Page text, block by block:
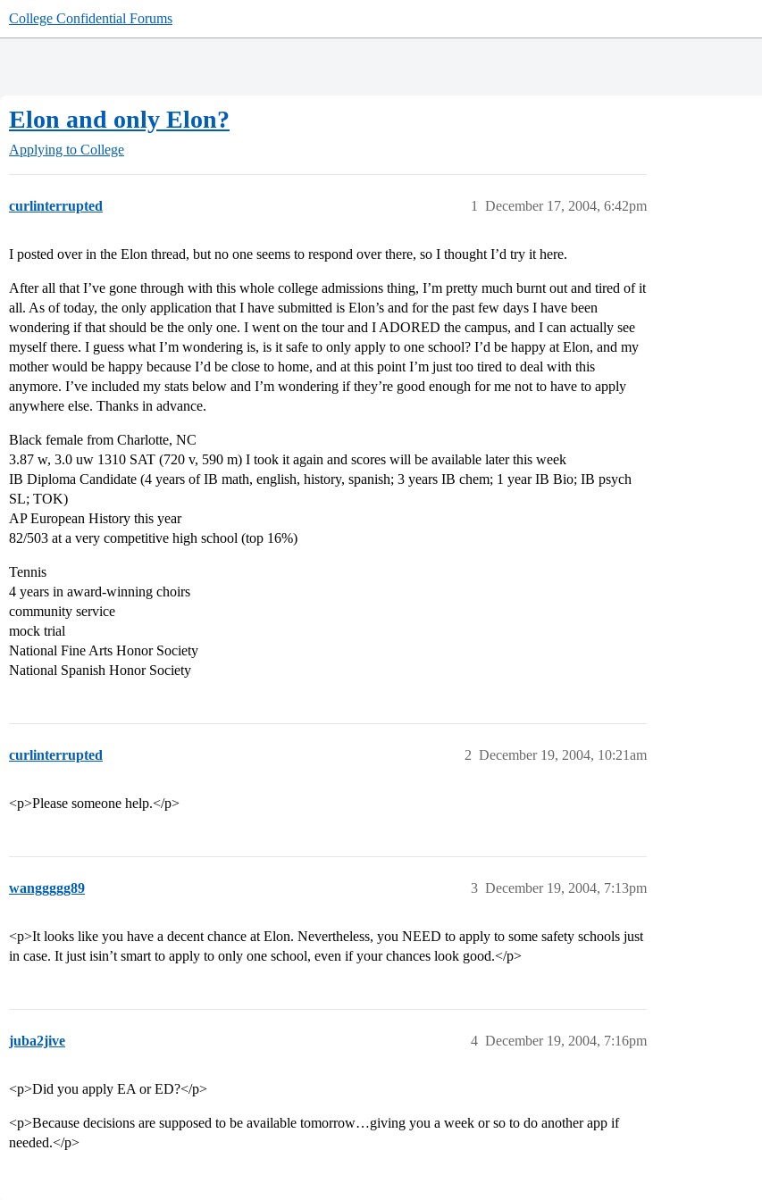
College Confidential Forums
Elon and only Elon?
Applying to College
curlinterrupted December 17, 2004, 6:42pm
1
I posted over in the Elon thread, but no one seems to respond over there, so I thought I’d try it here.
After all that I’ve gone through with this whole college admissions thing, I’m pretty much burnt out and tired of it
all. As of today, the only application that I have submitted is Elon’s and for the past few days I have been
wondering if that should be the only one. I went on the tour and I ADORED the campus, and I can actually see
myself there. I guess what I’m wondering is, is it safe to only apply to one school? I’d be happy at Elon, and my
mother would be happy because I’d be close to home, and at this point I’m just too tired to deal with this
anymore. I’ve included my stats below and I’m wondering if they’re good enough for me not to have to apply
anywhere else. Thanks in advance.
Black female from Charlotte, NC
3.87 w, 3.0 uw 1310 SAT (720 v, 590 m) I took it again and scores will be available later this week
IB Diploma Candidate (4 years of IB math, english, history, spanish; 3 years IB chem; 1 year IB Bio; IB psych
SL; TOK)
AP European History this year
82/503 at a very competitive high school (top 16%)
Tennis
4 years in award-winning choirs
community service
mock trial
National Fine Arts Honor Society
National Spanish Honor Society
curlinterrupted December 19, 2004, 10:21am
2
<p>Please someone help.</p>
wanggggg89 December 19, 2004, 7:13pm
3
<p>It looks like you have a decent chance at Elon. Nevertheless, you NEED to apply to some safety schools just
in case. It just isin’t smart to apply to only one school, even if your chances look good.</p>
juba2jive December 19, 2004, 7:16pm
4
<p>Did you apply EA or ED?</p>
<p>Because decisions are supposed to be available tomorrow…giving you a week or so to do another app if
needed.</p>